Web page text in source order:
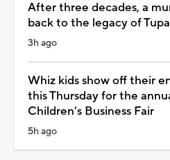
After three decades, a
back to the legacy of
3h ago
Whiz kids show off their
this Thursday for the
Children's Business Fair
5h ago